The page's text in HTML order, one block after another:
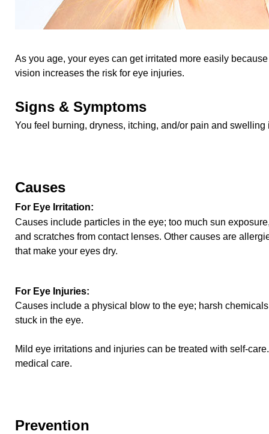
As you age, your eyes can get irritated more easily
vision increases the risk for eye injuries.
Signs & Symptoms
You feel burning, dryness, itching, and/or pain and swelling
Causes
For Eye Irritation:
Causes include particles in the eye; too much sun
and scratches from contact lenses. Other causes are
that make your eyes dry.
For Eye Injuries:
Causes include a physical blow to the eye; harsh
stuck in the eye.
Mild eye irritations and injuries can be treated with self-
medical care.
Prevention